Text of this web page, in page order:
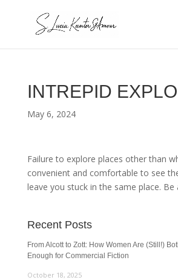
INTREPID
May 6, 2024
Failure to explore places other than
convenient and comfortable to see
leave you stuck in the same place. Be
Recent Posts
From Alcott to Zott: How Women Are (Still!)
Enough for Commercial Fiction
October 18, 2025